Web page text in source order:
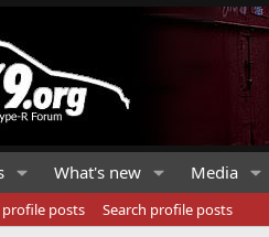
What's new Media
profile posts
Search profile posts